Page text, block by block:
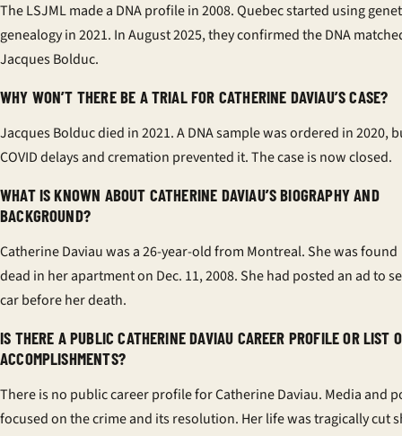
The LSJML made a DNA profile in 2008. Quebec started using
genealogy in 2021. In August 2025, they confirmed the DNA
Jacques Bolduc.
WHY WON’T THERE BE A TRIAL FOR CATHERINE DAVIAU’S CASE?
Jacques Bolduc died in 2021. A DNA sample was ordered in 2020,
COVID delays and cremation prevented it. The case is now closed.
WHAT IS KNOWN ABOUT CATHERINE DAVIAU’S BIOGRAPHY AND
BACKGROUND?
Catherine Daviau was a 26-year-old from Montreal. She was found
dead in her apartment on Dec. 11, 2008. She had posted an ad to
car before her death.
IS THERE A PUBLIC CATHERINE DAVIAU CAREER PROFILE OR LIST
ACCOMPLISHMENTS?
There is no public career profile for Catherine Daviau. Media and
focused on the crime and its resolution. Her life was tragically cut